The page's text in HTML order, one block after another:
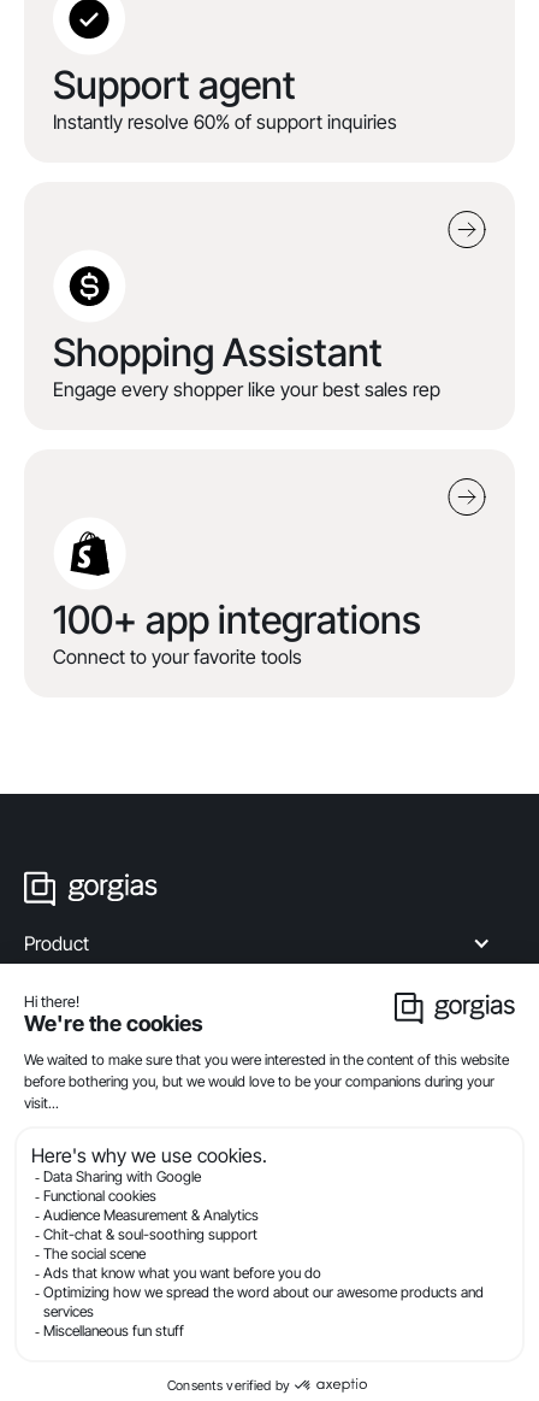
Support agent
Instantly resolve 60% of support inquiries
Shopping Assistant
Engage every shopper like your best sales rep
100+ app integrations
Connect to your favorite tools
Product
Industries
Compare
Resources
Company
Privacy
Legal
Terms Of Service